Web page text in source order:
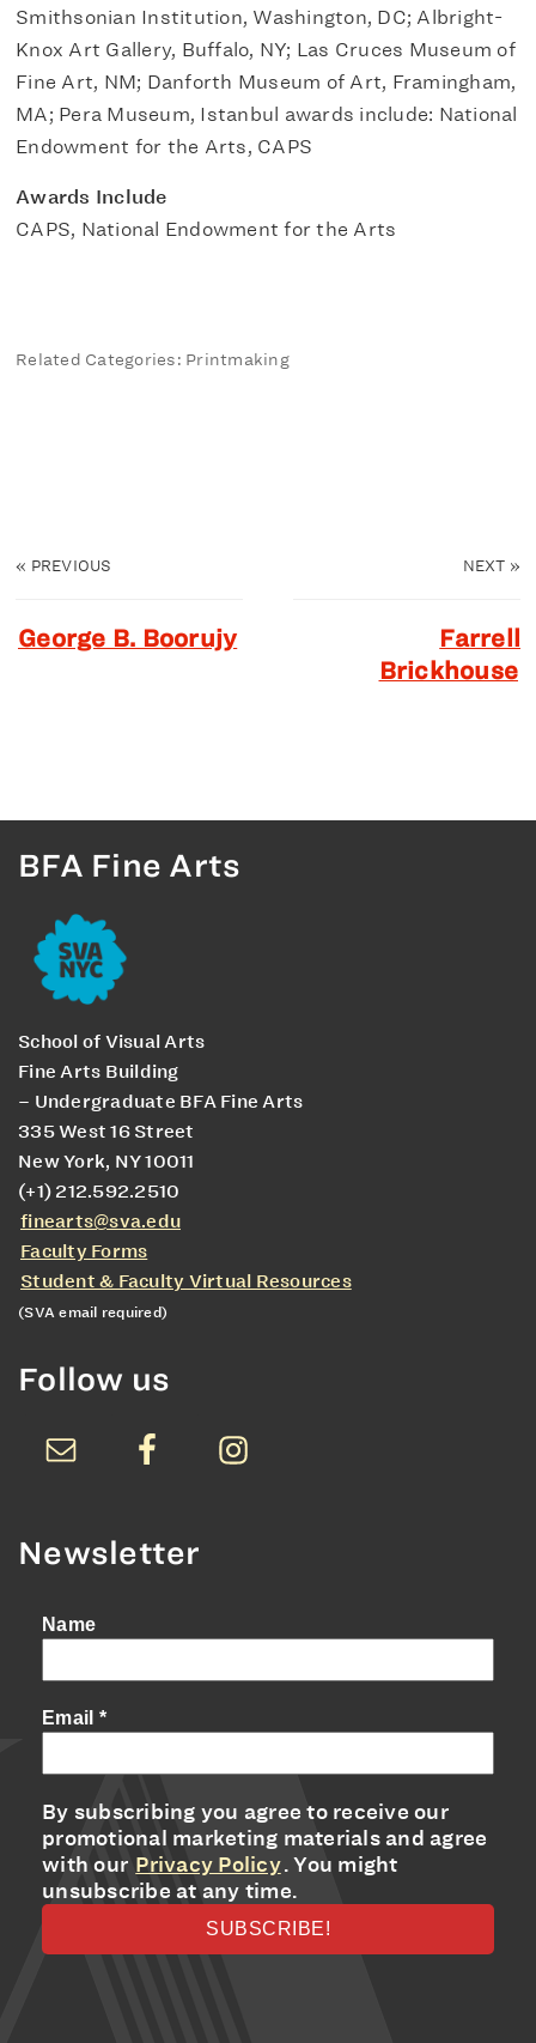
Smithsonian Institution, Washington, DC; Albright-
Knox Art Gallery, Buffalo, NY; Las Cruces Museum of
Fine Art, NM; Danforth Museum of Art, Framingham,
MA; Pera Museum, Istanbul awards include: National
Endowment for the Arts, CAPS
Awards Include
CAPS, National Endowment for the Arts
Related Categories: Printmaking
« PREVIOUS
George B. Boorujy
NEXT »
Farrell
Brickhouse
BFA Fine Arts
School of Visual Arts
Fine Arts Building
– Undergraduate BFA Fine Arts
335 West 16 Street
New York, NY 10011
(+1) 212.592.2510
finearts@sva.edu
Faculty Forms
Student & Faculty Virtual Resources
(SVA email required)
Follow us
Newsletter
Name
Email *
By subscribing you agree to receive our
promotional marketing materials and agree
with our Privacy Policy. You might
unsubscribe at any time.